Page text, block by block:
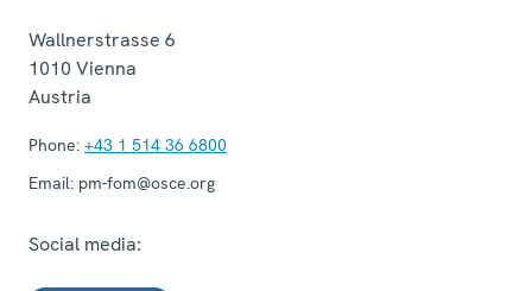
Wallnerstrasse 6
1010 Vienna
Austria
Phone: +43 1 514 36 6800
Email: pm-fom@osce.org
Social media: